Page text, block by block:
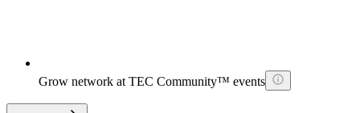
Grow network at TEC Community™ events